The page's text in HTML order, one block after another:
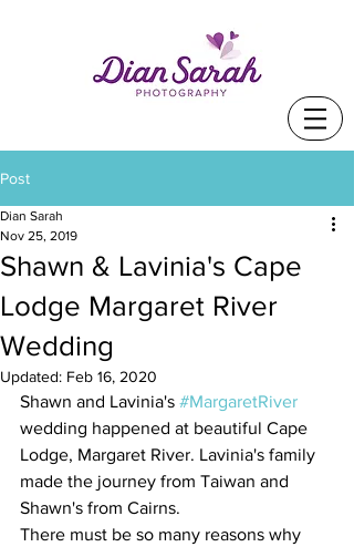
Post
Shawn & Lavinia's Cape
Lodge Margaret River
Wedding
Dian Sarah
Nov 25, 2019
Updated: Feb 16, 2020
Shawn and Lavinia's #MargaretRiver
wedding happened at beautiful Cape
Lodge, Margaret River. Lavinia's family
made the journey from Taiwan and
Shawn's from Cairns.
There must be so many reasons why